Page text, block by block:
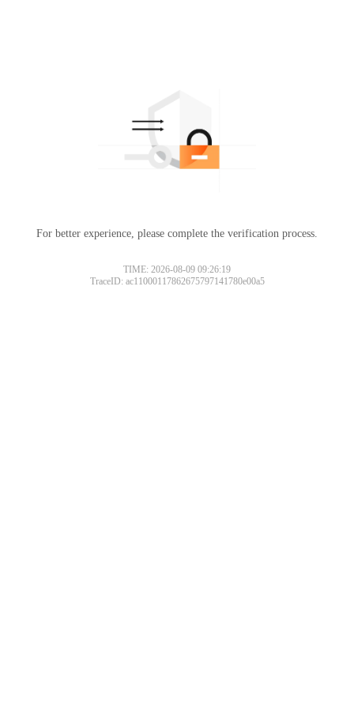
For better experience, please complete the verification process.
TIME: 2026-08-09 09:26:19
TraceID: ac11000117862675797141780e00a5